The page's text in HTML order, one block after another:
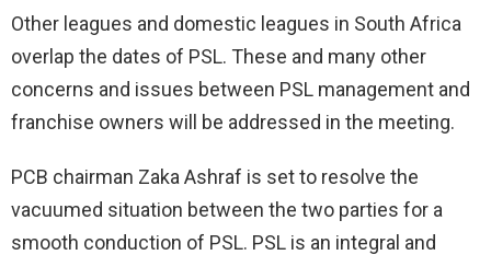
Other leagues and domestic leagues in South Africa
overlap the dates of PSL. These and many other
concerns and issues between PSL management and
franchise owners will be addressed in the meeting.
PCB chairman Zaka Ashraf is set to resolve the
vacuumed situation between the two parties for a
smooth conduction of PSL. PSL is an integral and